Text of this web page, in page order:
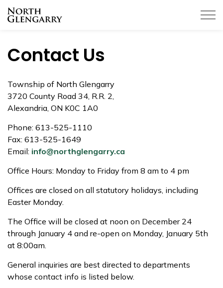
Contact Us
Township of North Glengarry
3720 County Road 34, R.R. 2,
Alexandria, ON K0C 1A0
Phone: 613-525-1110
Fax: 613-525-1649
Email: info@northglengarry.ca
Office Hours: Monday to Friday from 8 am to 4 pm
Offices are closed on all statutory holidays, including
Easter Monday.
The Office will be closed at noon on December 24
through January 4 and re-open on Monday, January 5th
at 8:00am.
General inquiries are best directed to departments
whose contact info is listed below.